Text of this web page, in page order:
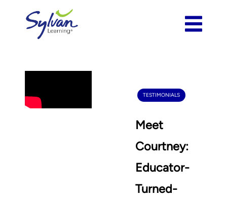
TESTIMONIALS
Meet
Courtney:
Educator-
Turned-